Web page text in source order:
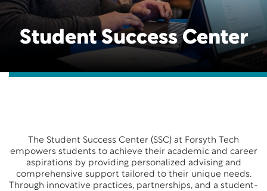
Student Success Center
The Student Success Center (SSC) at Forsyth Tech
empowers students to achieve their academic and career
aspirations by providing personalized advising and
comprehensive support tailored to their unique needs.
Through innovative practices, partnerships, and a student-